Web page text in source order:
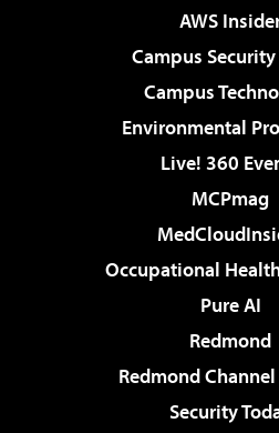
AWS
Campus Security
Campus
Environmental
Live! 360
MCPmag
Occupational
Pure AI
Redmond
Redmond
Security